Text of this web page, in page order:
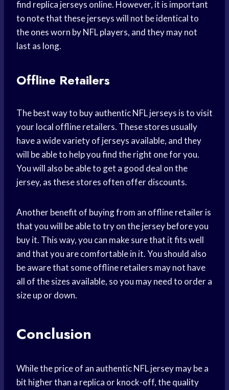
find replica jerseys online. However, it is important
to note that these jerseys will not be identical to
the ones worn by NFL players, and they may not
last as long.
Offline Retailers
The best way to buy authentic NFL jerseys is to visit
your local offline retailers. These stores usually
have a wide variety of jerseys available, and they
will be able to help you find the right one for you.
You will also be able to get a good deal on the
jersey, as these stores often offer discounts.
Another benefit of buying from an offline retailer is
that you will be able to try on the jersey before you
buy it. This way, you can make sure that it fits well
and that you are comfortable in it. You should also
be aware that some offline retailers may not have
all of the sizes available, so you may need to order a
size up or down.
Conclusion
While the price of an authentic NFL jersey may be a
bit higher than a replica or knock-off, the quality